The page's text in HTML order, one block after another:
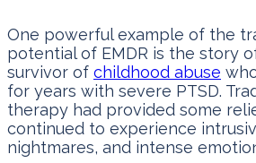
One powerful example of the
potential of EMDR is the story
survivor of childhood abuse
for years with severe PTSD.
therapy had provided some
continued to experience
nightmares, and intense